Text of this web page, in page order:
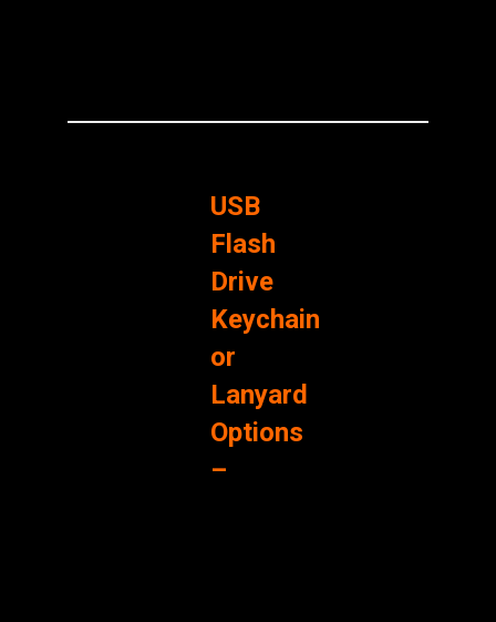
USB
Flash
Drive
Keychain
or
Lanyard
Options
–